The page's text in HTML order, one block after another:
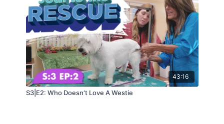
43:16
S3|E2: Who Doesn't Love A Westie